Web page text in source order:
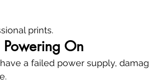
prints.
On
a failed power supply,